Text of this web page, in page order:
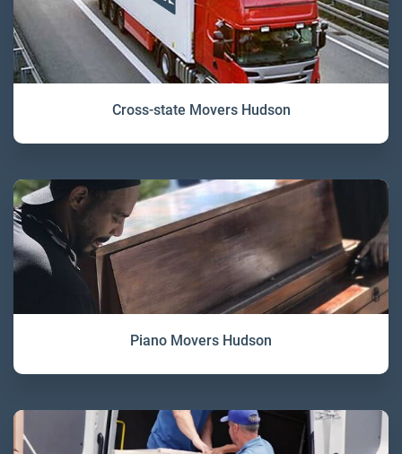
Cross-state Movers Hudson
Piano Movers Hudson